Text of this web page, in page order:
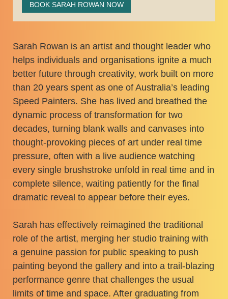
BOOK SARAH ROWAN NOW
Sarah Rowan is an artist and thought leader who
helps individuals and organisations ignite a much
better future through creativity, work built on more
than 20 years spent as one of Australia’s leading
Speed Painters. She has lived and breathed the
dynamic process of transformation for two
decades, turning blank walls and canvases into
thought-provoking pieces of art under real time
pressure, often with a live audience watching
every single brushstroke unfold in real time and in
complete silence, waiting patiently for the final
dramatic reveal to appear before their eyes.
Sarah has effectively reimagined the traditional
role of the artist, merging her studio training with
a genuine passion for public speaking to push
painting beyond the gallery and into a trail-blazing
performance genre that challenges the usual
limits of time and space. After graduating from